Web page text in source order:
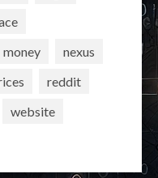
money
nexus
reddit
website